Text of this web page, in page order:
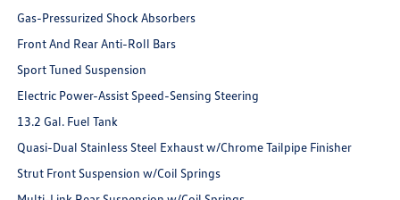
Gas-Pressurized Shock Absorbers
Front And Rear Anti-Roll Bars
Sport Tuned Suspension
Electric Power-Assist Speed-Sensing Steering
13.2 Gal. Fuel Tank
Quasi-Dual Stainless Steel Exhaust w/Chrome Tailpipe Finisher
Strut Front Suspension w/Coil Springs